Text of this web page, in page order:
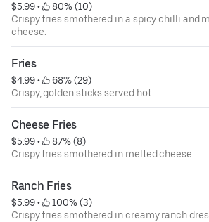
$5.99 •
80% (10)
Crispy fries smothered in a spicy chilli and
cheese.
Fries
$4.99 •
68% (29)
Crispy, golden sticks served hot.
Cheese Fries
$5.99 •
87% (8)
Crispy fries smothered in melted cheese.
Ranch Fries
$5.99 •
100% (3)
Crispy fries smothered in creamy ranch